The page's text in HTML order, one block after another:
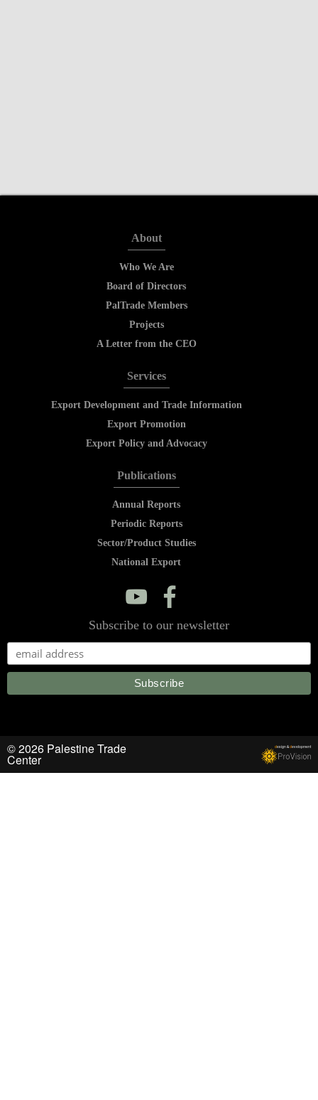
About
Who We Are
Board of Directors
PalTrade Members
Projects
A Letter from the CEO
Services
Export Development and Trade Information
Export Promotion
Export Policy and Advocacy
Publications
Annual Reports
Periodic Reports
Sector/Product Studies
National Export
y f
Subscribe to our newsletter
© 2026 Palestine Trade
Center
design &development